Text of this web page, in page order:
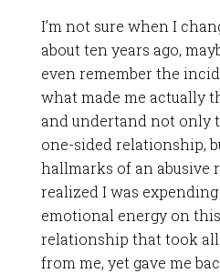
I’m not sure when I
about ten years ago,
even remember the
what made me actually
and undertand not only
one-sided relationship,
hallmarks of an abusive
realized I was
emotional energy on
relationship that took
from me, yet gave me